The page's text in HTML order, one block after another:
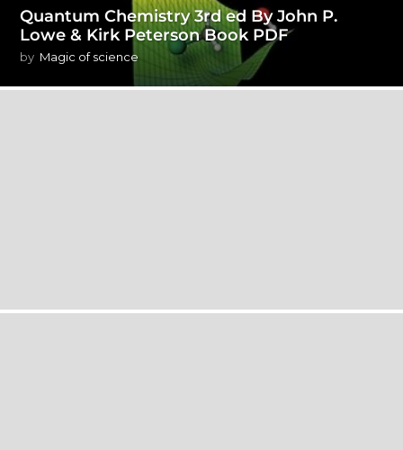
Quantum Chemistry 3rd ed By John P.
Lowe & Kirk Peterson Book PDF
by Magic of science